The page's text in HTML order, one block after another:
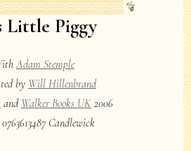
Little Piggy
Adam Stemple
by Will Hillenbrand
and Walker Books UK 2006
Candlewick